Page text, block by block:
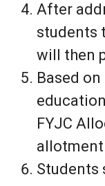
After
students
will then
Based
FYJC
Students